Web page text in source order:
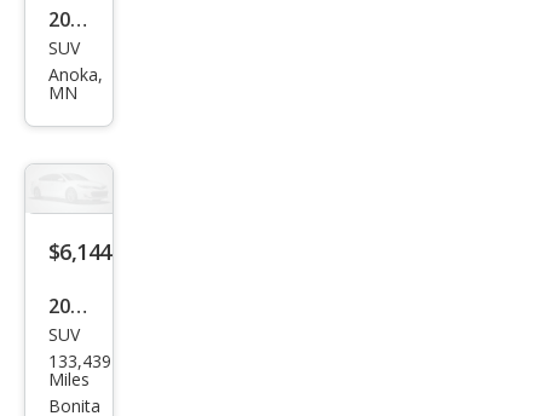
2005
GMC
Env
oy
SUV
Anoka,
MN
$6,144
2005
GMC
Env
oy
SUV
133,439
Miles
Bonita